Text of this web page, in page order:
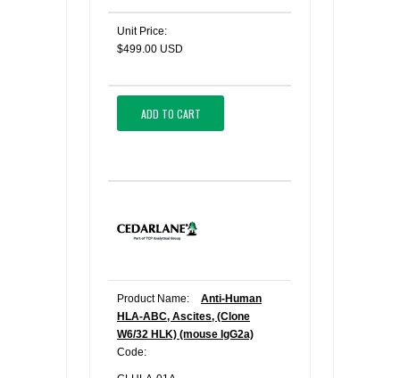
Unit Price:
$499.00 USD
ADD TO CART
Product Name:
Anti-Human
HLA-ABC, Ascites, (Clone
W6/32 HLK) (mouse IgG2a)
Code: